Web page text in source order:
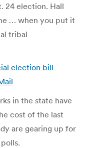
24 election. Hall
… when you put it
tribal
election bill
in the state have
cost of the last
are gearing up for